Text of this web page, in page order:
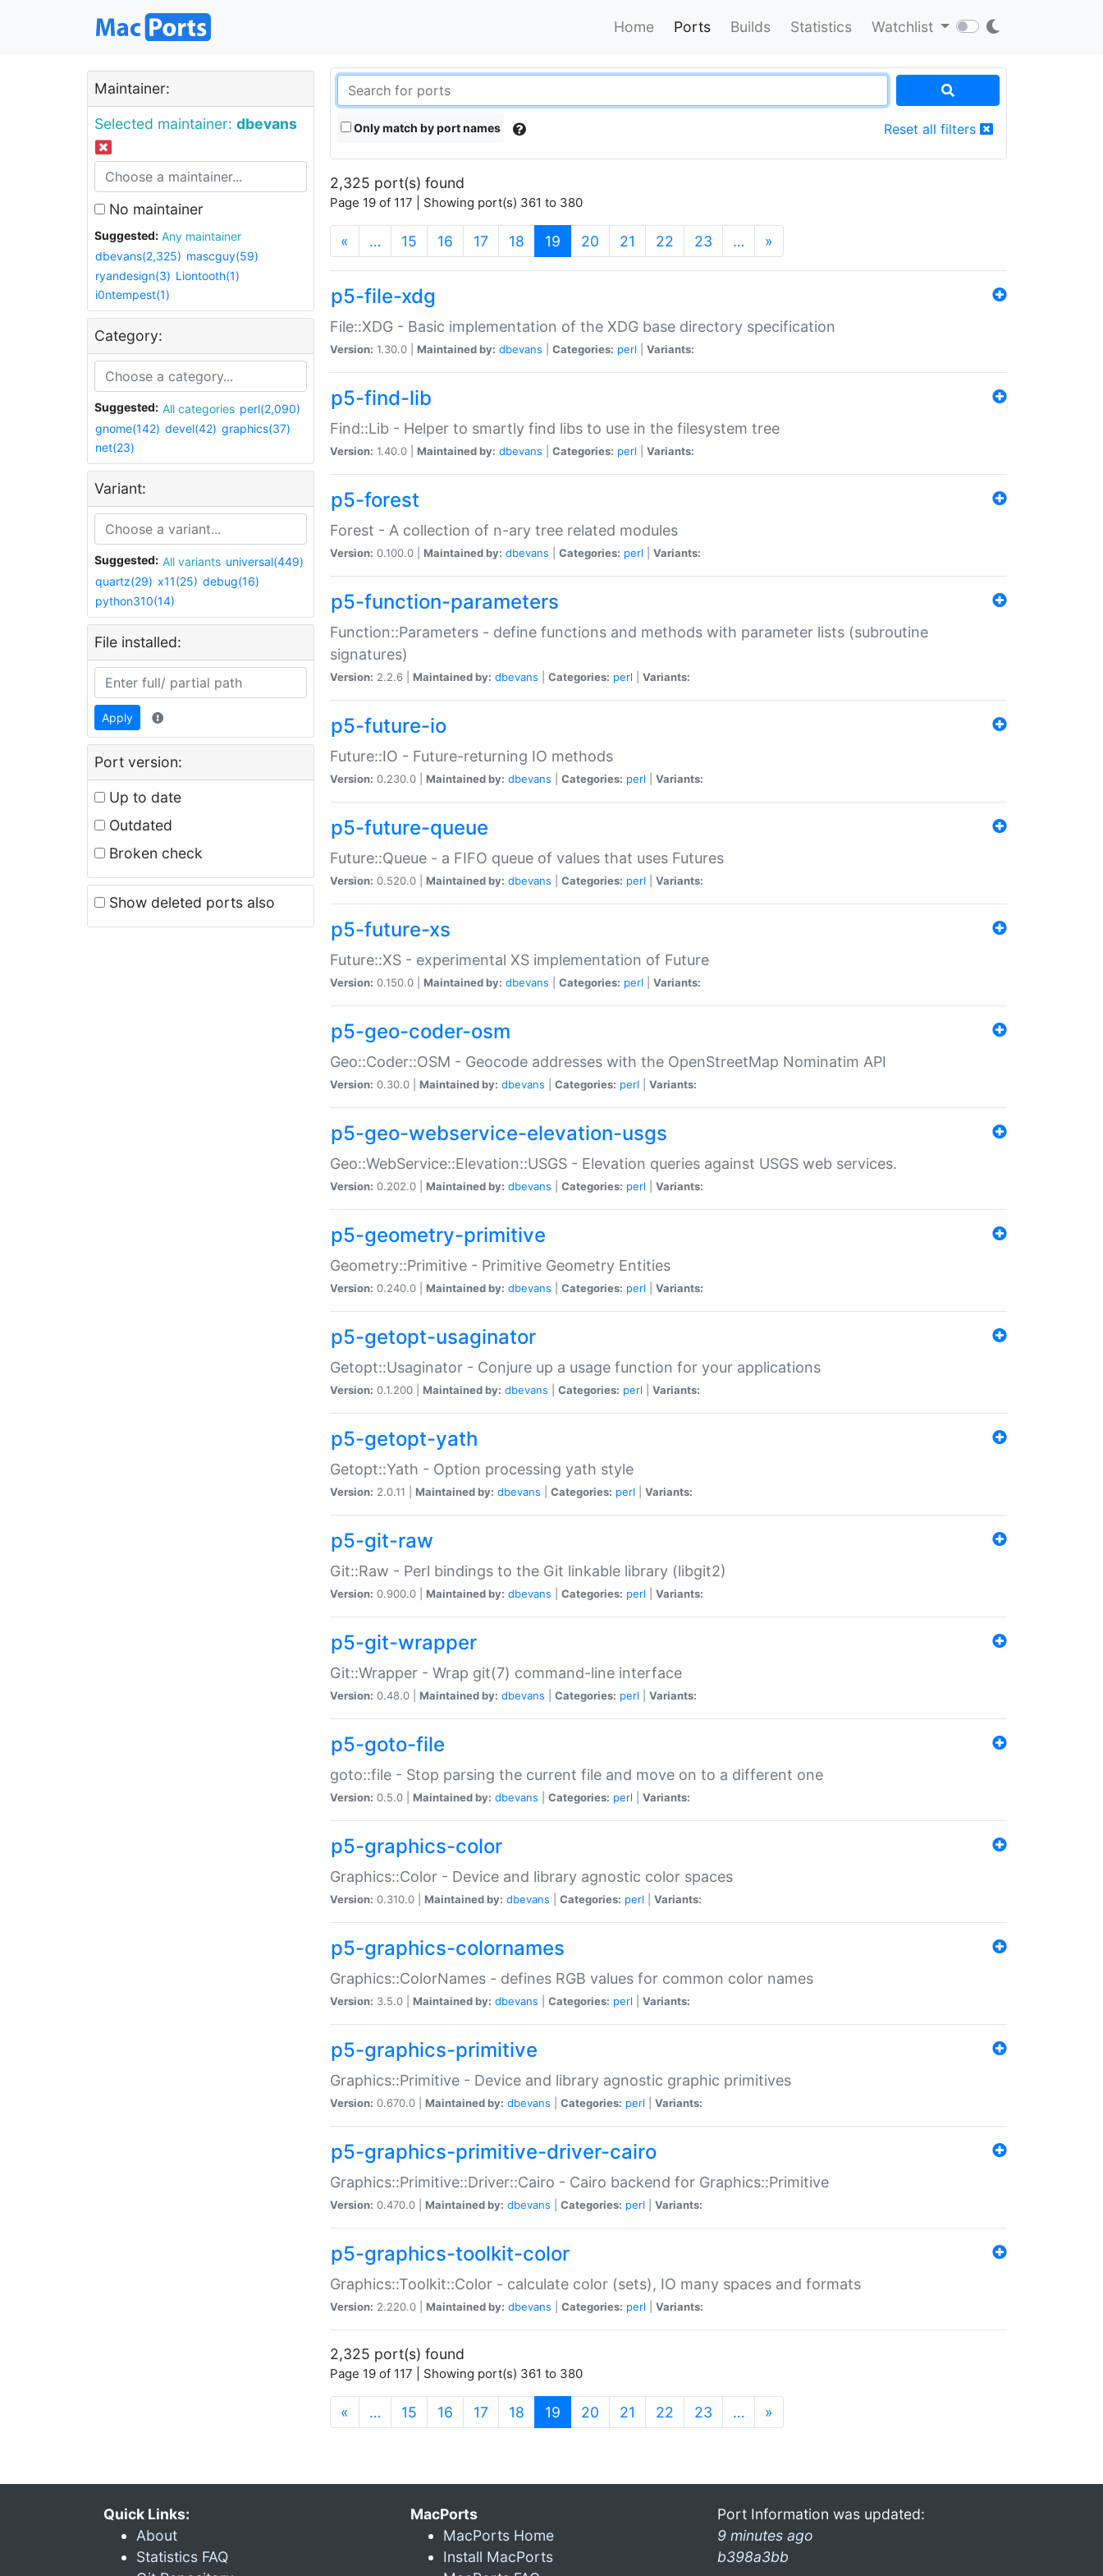
Home Ports Builds Statistics Watchlist
Maintainer:
Selected maintainer: dbevans
No maintainer
Suggested:
Any maintainer
dbevans(2,325) mascguy(59)
ryandesign(3) Liontooth(1)
i0ntempest(1)
Category:
Suggested: All categories perl(2,090)
gnome(142) devel(42) graphics(37)
net(23)
Variant:
Suggested: All variants universal(449)
quartz(29) x11(25) debug(16)
python310(14)
File installed:
Apply
Port version:
Up to date
Outdated
Broken check
Show deleted ports also
Only match by port names Reset all filters
2,325 port(s) found
Page 19 of 117 | Showing port(s) 361 to 380
« … 15 16 17 18 19 (current)
20 21 22 23 … »
p5-file-xdg
File::XDG - Basic implementation of the XDG base directory specification
Version: 1.30.0 | Maintained by: dbevans Categories: perl Variants:
p5-find-lib
Find::Lib - Helper to smartly find libs to use in the filesystem tree
Version: 1.40.0 | Maintained by: dbevans Categories: perl Variants:
p5-forest
Forest - A collection of n-ary tree related modules
Version: 0.100.0 | Maintained by: dbevans Categories: perl Variants:
p5-function-parameters
Function::Parameters - define functions and methods with parameter lists (subroutine
signatures)
Version: 2.2.6 | Maintained by: dbevans Categories: perl Variants:
p5-future-io
Future::IO - Future-returning IO methods
Version: 0.230.0 | Maintained by: dbevans Categories: perl Variants:
p5-future-queue
Future::Queue - a FIFO queue of values that uses Futures
Version: 0.520.0 | Maintained by: dbevans Categories: perl Variants:
p5-future-xs
Future::XS - experimental XS implementation of Future
Version: 0.150.0 | Maintained by: dbevans Categories: perl Variants:
p5-geo-coder-osm
Geo::Coder::OSM - Geocode addresses with the OpenStreetMap Nominatim API
Version: 0.30.0 | Maintained by: dbevans Categories: perl Variants:
p5-geo-webservice-elevation-usgs
Geo::WebService::Elevation::USGS - Elevation queries against USGS web services.
Version: 0.202.0 | Maintained by: dbevans Categories: perl Variants:
p5-geometry-primitive
Geometry::Primitive - Primitive Geometry Entities
Version: 0.240.0 | Maintained by: dbevans Categories: perl Variants:
p5-getopt-usaginator
Getopt::Usaginator - Conjure up a usage function for your applications
Version: 0.1.200 | Maintained by: dbevans Categories: perl Variants:
p5-getopt-yath
Getopt::Yath - Option processing yath style
Version: 2.0.11 | Maintained by: dbevans Categories: perl Variants:
p5-git-raw
Git::Raw - Perl bindings to the Git linkable library (libgit2)
Version: 0.900.0 | Maintained by: dbevans Categories: perl Variants:
p5-git-wrapper
Git::Wrapper - Wrap git(7) command-line interface
Version: 0.48.0 | Maintained by: dbevans Categories: perl Variants:
p5-goto-file
goto::file - Stop parsing the current file and move on to a different one
Version: 0.5.0 | Maintained by: dbevans Categories: perl Variants:
p5-graphics-color
Graphics::Color - Device and library agnostic color spaces
Version: 0.310.0 | Maintained by: dbevans Categories: perl Variants:
p5-graphics-colornames
Graphics::ColorNames - defines RGB values for common color names
Version: 3.5.0 | Maintained by: dbevans Categories: perl Variants:
p5-graphics-primitive
Graphics::Primitive - Device and library agnostic graphic primitives
Version: 0.670.0 | Maintained by: dbevans Categories: perl Variants:
p5-graphics-primitive-driver-cairo
Graphics::Primitive::Driver::Cairo - Cairo backend for Graphics::Primitive
Version: 0.470.0 | Maintained by: dbevans Categories: perl Variants:
p5-graphics-toolkit-color
Graphics::Toolkit::Color - calculate color (sets), IO many spaces and formats
Version: 2.220.0 | Maintained by: dbevans Categories: perl Variants:
2,325 port(s) found
Page 19 of 117 | Showing port(s) 361 to 380
« … 15 16 17 18 19 (current)
20 21 22 23 … »
Quick Links:
About
Statistics FAQ
MacPorts
MacPorts Home
Install MacPorts
Port Information was updated:
9 minutes ago
b398a3bb